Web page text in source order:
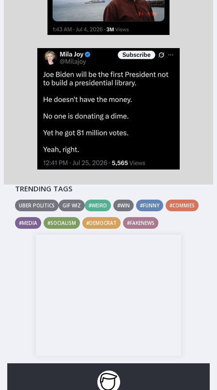
TRENDING TAGS
UBER POLITICS GIF WIZ #WEIRD #WIN #FUNNY #COMMIES
#MEDIA #SOCIALISM #DEMOCRAT #FAKENEWS